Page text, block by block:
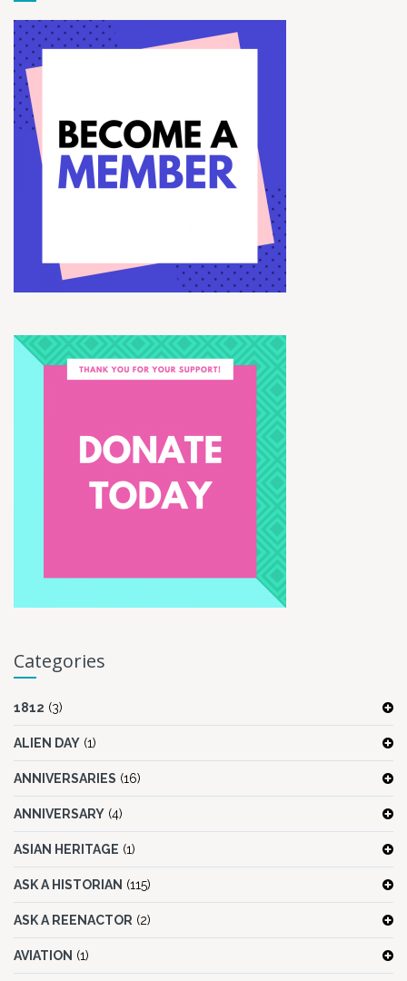
Categories
1812 (3)
ALIEN DAY (1)
ANNIVERSARIES (16)
ANNIVERSARY (4)
ASIAN HERITAGE (1)
ASK A HISTORIAN (115)
ASK A REENACTOR (2)
AVIATION (1)